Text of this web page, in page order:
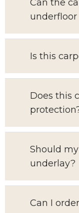
Can the
Is this
Does this
Should
underlay?
Can I